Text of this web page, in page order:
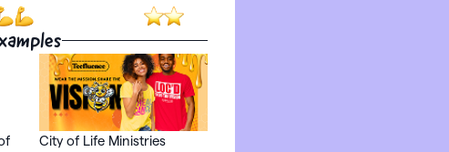
City of Life Ministries